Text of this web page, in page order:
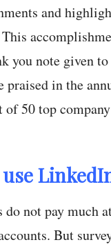
and
you note given
praised in the
50 top
do not pay much
But